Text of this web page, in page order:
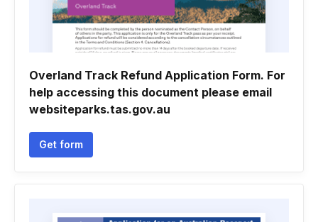
Overland Track Refund Application Form. For
help accessing this document please email
websiteparks.tas.gov.au
Get form